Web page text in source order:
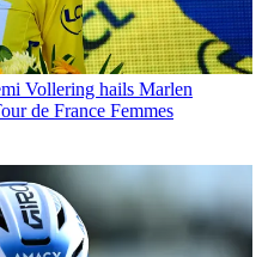
Vollering hails Marlen
de France Femmes